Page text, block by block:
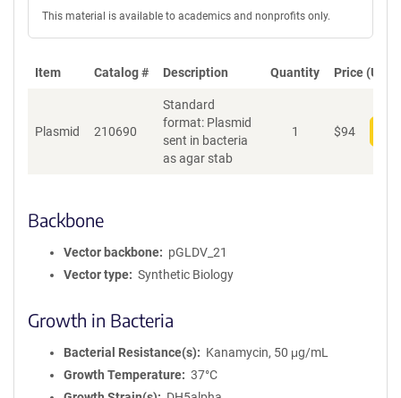
This material is available to academics and nonprofits only.
Item Catalog # Description Quantity Price (USD)
Plasmid 210690
Standard
format: Plasmid
sent in bacteria
as agar stab
1 $94
Backbone
Vector backbone
pGLDV_21
Vector type
Synthetic Biology
Growth in Bacteria
Bacterial Resistance(s)
Kanamycin, 50 μg/mL
Growth Temperature
37°C